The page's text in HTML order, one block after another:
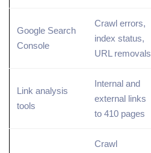
Google Search
Console
Crawl errors,
index status,
URL removals
Link analysis
tools
Internal and
external links
to 410 pages
Crawl